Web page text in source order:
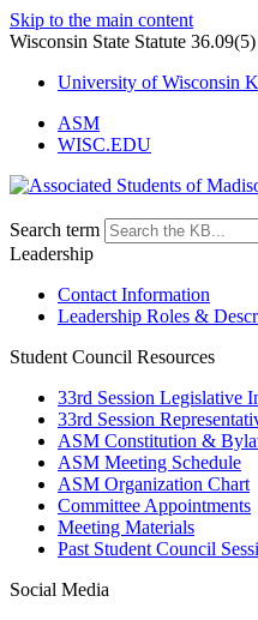
Skip to the main content
Wisconsin State Statute 36.09(5)
University of Wisconsin
ASM
WISC.EDU
Search term
Leadership
Contact Information
Leadership Roles &
Student Council Resources
33rd Session Legislative
33rd Session
ASM Constitution &
ASM Meeting Schedule
ASM Organization Chart
Committee Appointments
Meeting Materials
Past Student Council
Social Media